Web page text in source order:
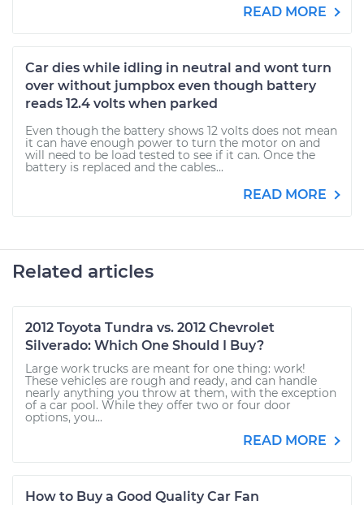
READ MORE
Car dies while idling in neutral and wont turn
over without jumpbox even though battery
reads 12.4 volts when parked
Even though the battery shows 12 volts does not mean
it can have enough power to turn the motor on and
will need to be load tested to see if it can. Once the
battery is replaced and the cables...
READ MORE
Related articles
2012 Toyota Tundra vs. 2012 Chevrolet
Silverado: Which One Should I Buy?
Large work trucks are meant for one thing: work!
These vehicles are rough and ready, and can handle
nearly anything you throw at them, with the exception
of a car pool. While they offer two or four door
options, you...
READ MORE
How to Buy a Good Quality Car Fan